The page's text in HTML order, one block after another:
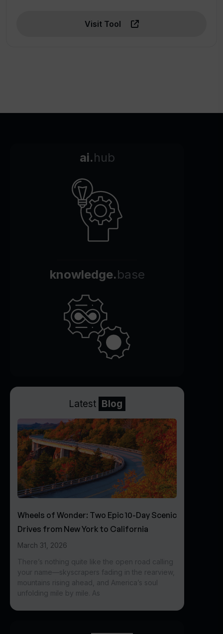
Visit Tool
ai.hub
knowledge.base
Latest Blog
Wheels of Wonder: Two Epic 10-Day Scenic
Drives from New York to California
March 31, 2026
There’s nothing quite like the open road calling
your name—skyscrapers fading in the rearview,
mountains rising ahead, and America’s soul
unfolding mile by mile. As